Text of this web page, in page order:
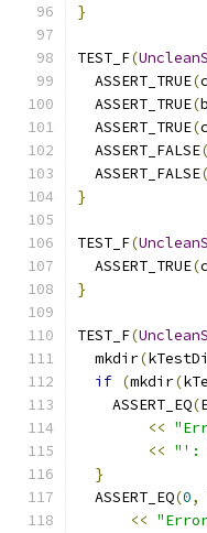
}
TEST_F(
  ASSERT_TRUE
(
  ASSERT_TRUE
(
  ASSERT_TRUE
(
  ASSERT_FALSE
(
  ASSERT_FALSE
(
}
TEST_F(
  ASSERT_TRUE
(
}
TEST_F(
  mkdir
(
if (mkdir(
    ASSERT_EQ
(
<<
<< "':
}
  ASSERT_EQ
(0,
<<